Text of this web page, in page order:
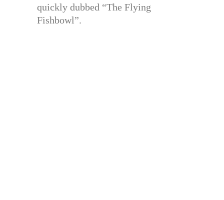
quickly dubbed “The Flying
Fishbowl”.